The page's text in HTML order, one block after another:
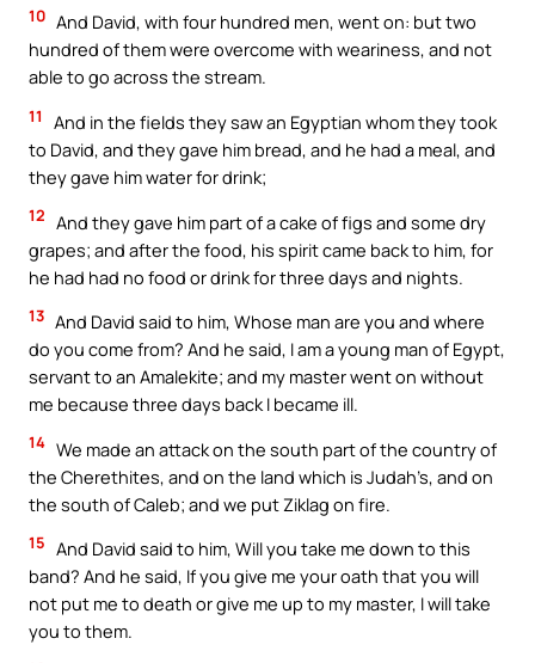
10 And David, with four hundred men, went on: but two
hundred of them were overcome with weariness, and not
able to go across the stream.
11
And in the fields they saw an Egyptian whom they took
to David, and they gave him bread, and he had a meal, and
they gave him water for drink;
12 And they gave him part of a cake of figs and some dry
grapes; and after the food, his spirit came back to him, for
he had had no food or drink for three days and nights.
13 And David said to him, Whose man are you and where
do you come from? And he said, I am a young man of Egypt,
servant to an Amalekite; and my master went on without
me because three days back I became ill.
14 We made an attack on the south part of the country of
the Cherethites, and on the land which is Judah’s, and on
the south of Caleb; and we put Ziklag on fire.
15 And David said to him, Will you take me down to this
band? And he said, If you give me your oath that you will
not put me to death or give me up to my master, I will take
you to them.